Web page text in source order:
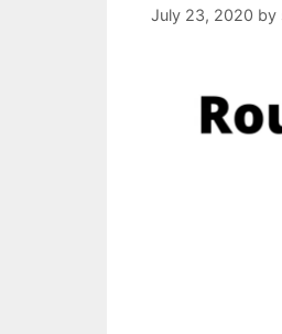
July 23, 2020 by